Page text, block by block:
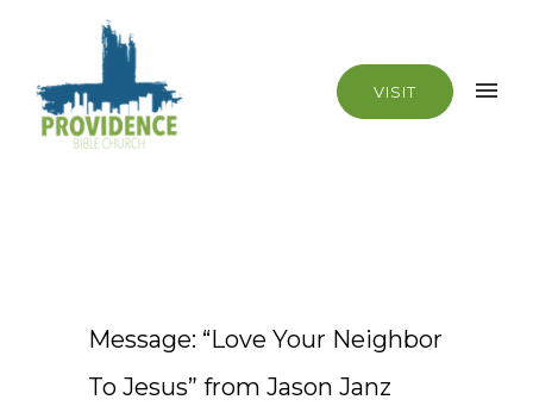
VISIT
Message: “Love Your Neighbor
To Jesus” from Jason Janz